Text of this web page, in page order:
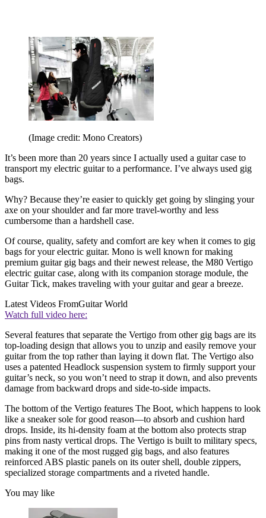
(Image credit: Mono Creators)
It’s been more than 20 years since I actually used a guitar case to
transport my electric guitar to a performance. I’ve always used gig
bags.
Why? Because they’re easier to quickly get going by slinging your
axe on your shoulder and far more travel-worthy and less
cumbersome than a hardshell case.
Of course, quality, safety and comfort are key when it comes to gig
bags for your electric guitar. Mono is well known for making
premium guitar gig bags and their newest release, the M80 Vertigo
electric guitar case, along with its companion storage module, the
Guitar Tick, makes traveling with your guitar and gear a breeze.
Latest Videos FromGuitar World
Watch full video here:
Several features that separate the Vertigo from other gig bags are its
top-loading design that allows you to unzip and easily remove your
guitar from the top rather than laying it down flat. The Vertigo also
uses a patented Headlock suspension system to firmly support your
guitar’s neck, so you won’t need to strap it down, and also prevents
damage from backward drops and side-to-side impacts.
The bottom of the Vertigo features The Boot, which happens to look
like a sneaker sole for good reason—to absorb and cushion hard
drops. Inside, its hi-density foam at the bottom also protects strap
pins from nasty vertical drops. The Vertigo is built to military specs,
making it one of the most rugged gig bags, and also features
reinforced ABS plastic panels on its outer shell, double zippers,
specialized storage compartments and a riveted handle.
You may like